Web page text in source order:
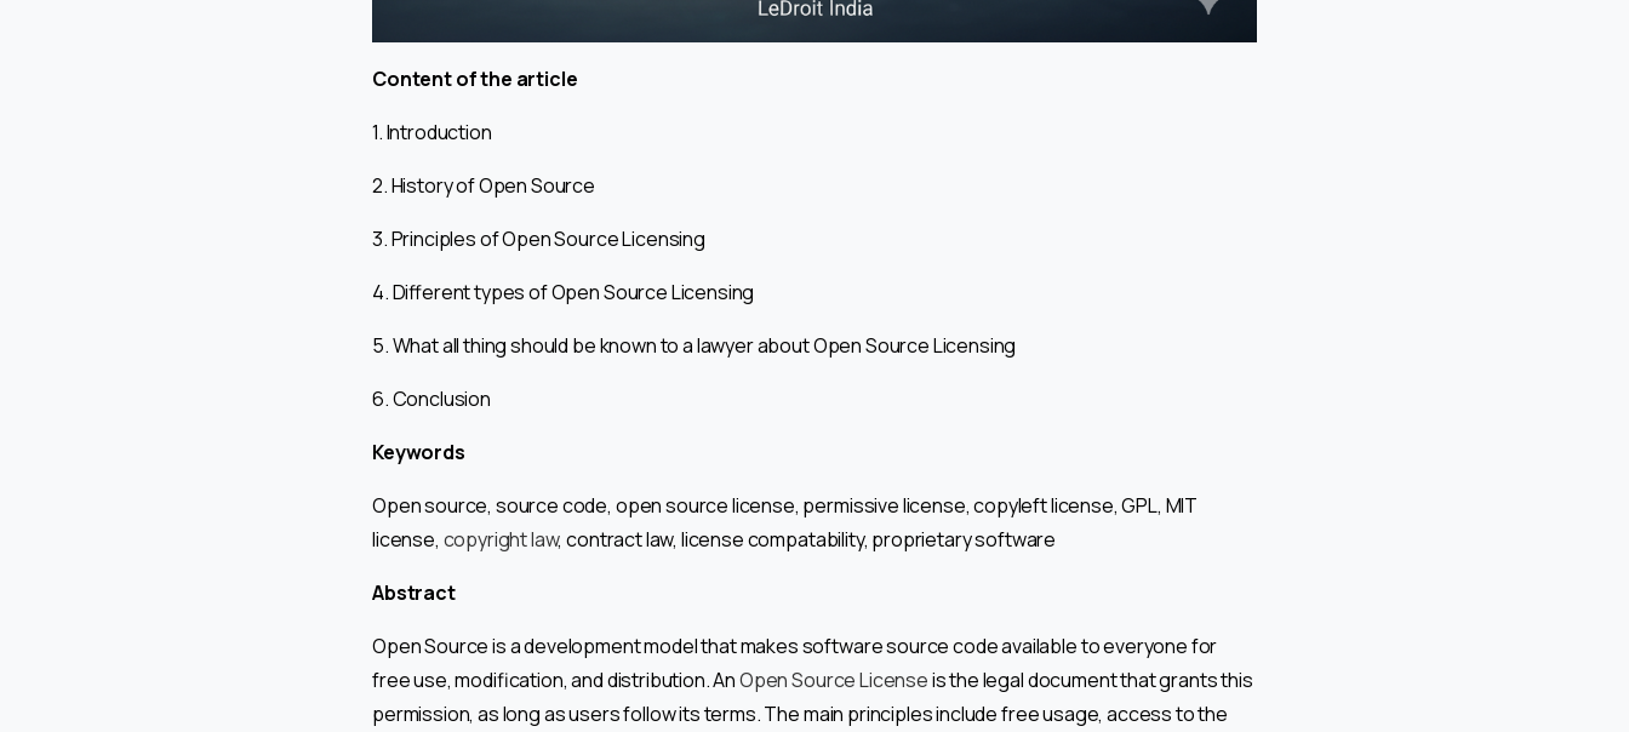
Content of the article
1. Introduction
2. History of Open Source
3. Principles of Open Source Licensing
4. Different types of Open Source Licensing
5. What all thing should be known to a lawyer about Open Source Licensing
6. Conclusion
Keywords
Open source, source code, open source license, permissive license, copyleft license, GPL, MIT
license, copyright law, contract law, license compatability, proprietary software
Abstract
Open Source is a development model that makes software source code available to everyone for
free use, modification, and distribution. AnOpen Source Licenseis the legal document that grants this
permission, as long as users follow its terms. The main principles include free usage, access to the